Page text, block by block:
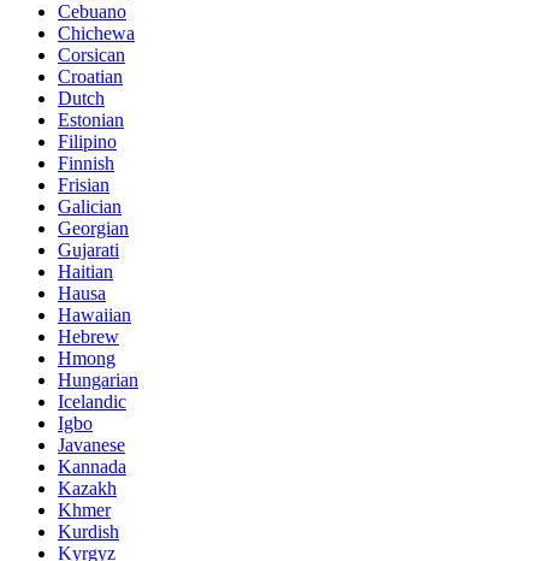
Cebuano
Chichewa
Corsican
Croatian
Dutch
Estonian
Filipino
Finnish
Frisian
Galician
Georgian
Gujarati
Haitian
Hausa
Hawaiian
Hebrew
Hmong
Hungarian
Icelandic
Igbo
Javanese
Kannada
Kazakh
Khmer
Kurdish
Kyrgyz